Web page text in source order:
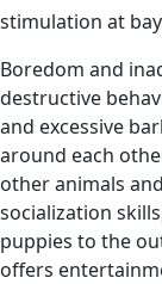
stimulation at
Boredom and
destructive
and excessive
around each
other animals
socialization
puppies to the
offers